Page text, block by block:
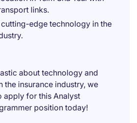
links.
edge technology in the
about technology and
the insurance industry, we
apply for this Analyst
position today!